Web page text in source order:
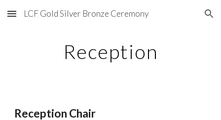
Skip to main content Skip to navigation
LCF Gold Silver Bronze Ceremony
Reception
Reception Chair